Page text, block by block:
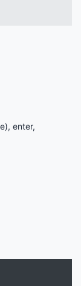
enter,